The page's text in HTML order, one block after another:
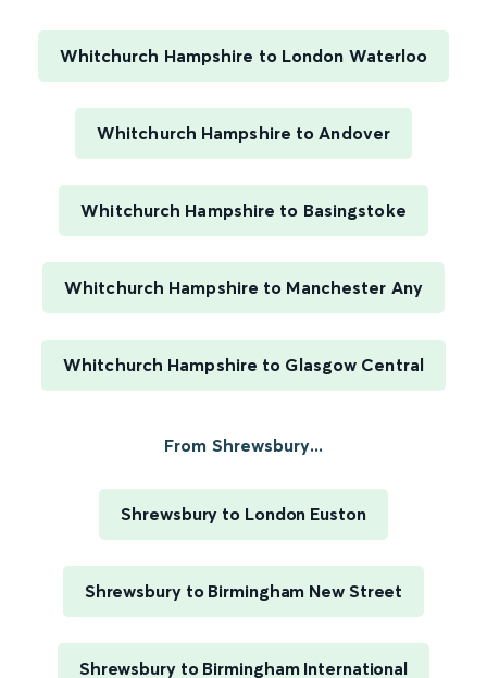
Whitchurch Hampshire to London Waterloo
Whitchurch Hampshire to Andover
Whitchurch Hampshire to Basingstoke
Whitchurch Hampshire to Manchester Any
Whitchurch Hampshire to Glasgow Central
From Shrewsbury...
Shrewsbury to London Euston
Shrewsbury to Birmingham New Street
Shrewsbury to Birmingham International